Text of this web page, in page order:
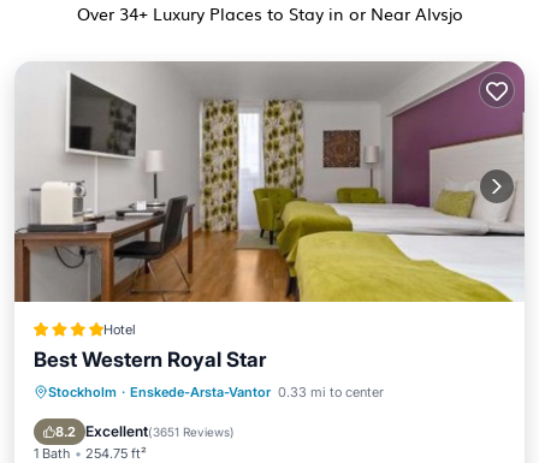
Over 34+ Luxury Places to Stay in or Near Alvsjo
Hotel
Best Western Royal Star
Stockholm · Enskede-Arsta-Vantor 0.33 mi to center
8.2 Excellent(3651 Reviews)
1 Bath 254.75 ft²
Breakfast Parking
Balcony/Terrace
Internet